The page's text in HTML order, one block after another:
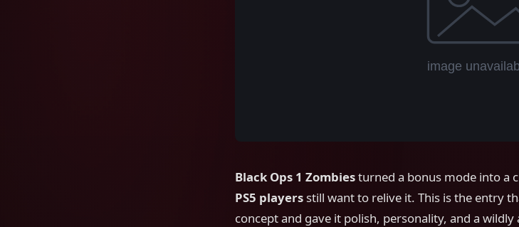
Black Ops 1 Zombiesturned a bonus mode into a
PS5 playersstill want to relive it. This is the entry
concept and gave it polish, personality, and a